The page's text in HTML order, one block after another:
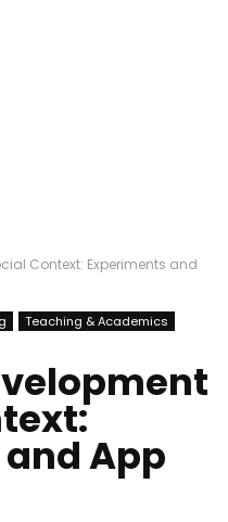
Context: Experiments and
Teaching & Academics
App